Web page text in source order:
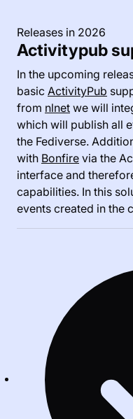
Releases in 2026
Activitypub
In the upcoming
basic ActivityPub
from nlnet we will
which will publish all
the Fediverse.
with Bonfire via the
interface and
capabilities. In this
events created in the